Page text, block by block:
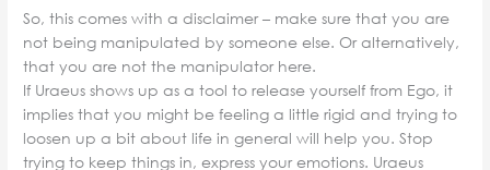
So, this comes with a disclaimer – make sure that you are
not being manipulated by someone else. Or alternatively,
that you are not the manipulator here.
If Uraeus shows up as a tool to release yourself from Ego, it
implies that you might be feeling a little rigid and trying to
loosen up a bit about life in general will help you. Stop
trying to keep things in, express your emotions. Uraeus